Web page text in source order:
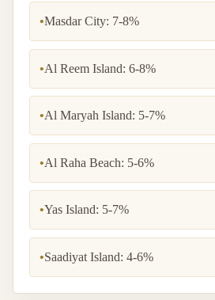
•Masdar City: 7-8%
•Al Reem Island: 6-8%
•Al Maryah Island: 5-7%
•Al Raha Beach: 5-6%
•Yas Island: 5-7%
•Saadiyat Island: 4-6%